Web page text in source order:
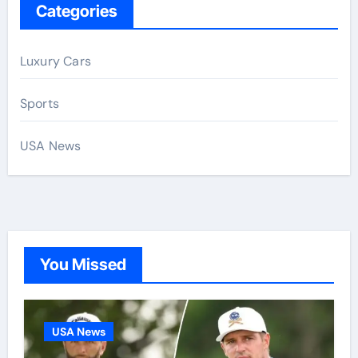
Categories
Luxury Cars
Sports
USA News
You Missed
USA News